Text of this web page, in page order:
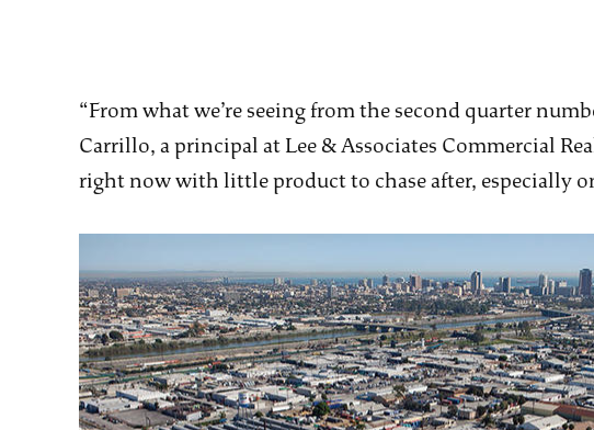
“From what we’re seeing from the second quarter
Carrillo, a principal at Lee & Associates Commercial
right now with little product to chase after, especially